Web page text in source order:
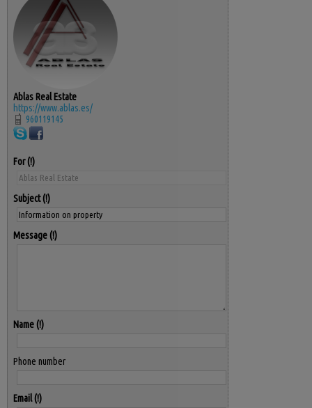
Ablas Real Estate
https://www.ablas.es/
960119145
For
Subject
Message
Name
Phone number
Email